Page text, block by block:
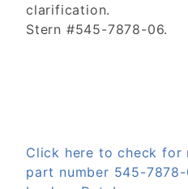
clarification.
Stern #545-7878-06.
Click here to check for
part number 545-